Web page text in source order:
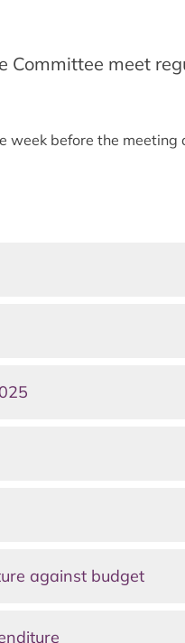
Committee meet
week before the meeting
against budget